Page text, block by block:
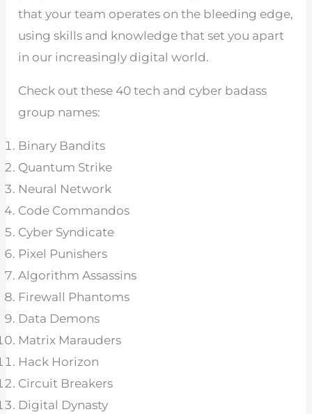
that your team operates on the bleeding edge,
using skills and knowledge that set you apart
in our increasingly digital world.
Check out these 40 tech and cyber badass
group names:
Binary Bandits
Quantum Strike
Neural Network
Code Commandos
Cyber Syndicate
Pixel Punishers
Algorithm Assassins
Firewall Phantoms
Data Demons
Matrix Marauders
Hack Horizon
Circuit Breakers
Digital Dynasty